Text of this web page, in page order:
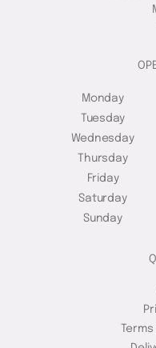
Monday
Tuesday
Wednesday
Thursday
Friday
Saturday
Sunday